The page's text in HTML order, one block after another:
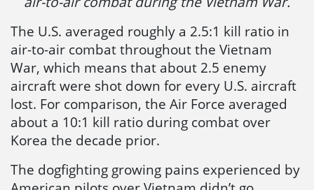
The U.S. averaged roughly a 2.5:1 kill ratio in
air-to-air combat throughout the Vietnam
War, which means that about 2.5 enemy
aircraft were shot down for every U.S. aircraft
lost. For comparison, the Air Force averaged
about a 10:1 kill ratio during combat over
Korea the decade prior.
The dogfighting growing pains experienced by